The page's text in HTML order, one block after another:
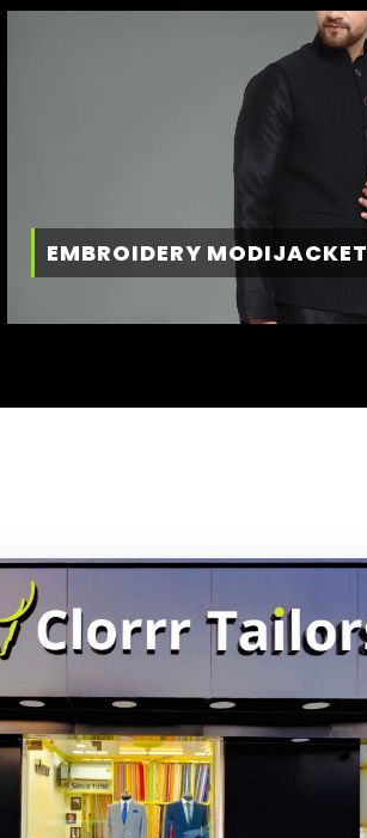
EMBROIDERY MODIJACKET